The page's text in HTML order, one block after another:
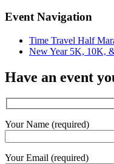
Facebook
X
Reddit
LinkedIn
WhatsApp
Tumblr
Pinterest
Vk
Email
Event Navigation
Time Travel Half
New Year 5K, 10K,
Have an event
Your Name (required)
Your Email (required)